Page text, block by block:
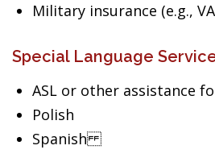
Military insurance (e.g.,
Special Language
ASL or other assistance
Polish
Spanish